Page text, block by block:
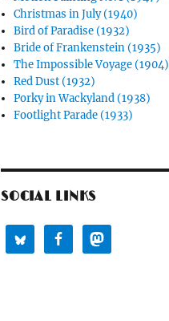
Christmas in July (1940)
Bird of Paradise (1932)
Bride of Frankenstein (1935)
The Impossible Voyage (1904)
Red Dust (1932)
Porky in Wackyland (1938)
Footlight Parade (1933)
SOCIAL LINKS